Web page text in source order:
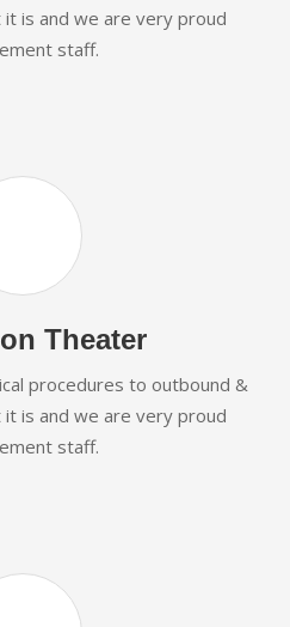
is and we are very proud
staff.
Theater
procedures to outbound &
is and we are very proud
staff.